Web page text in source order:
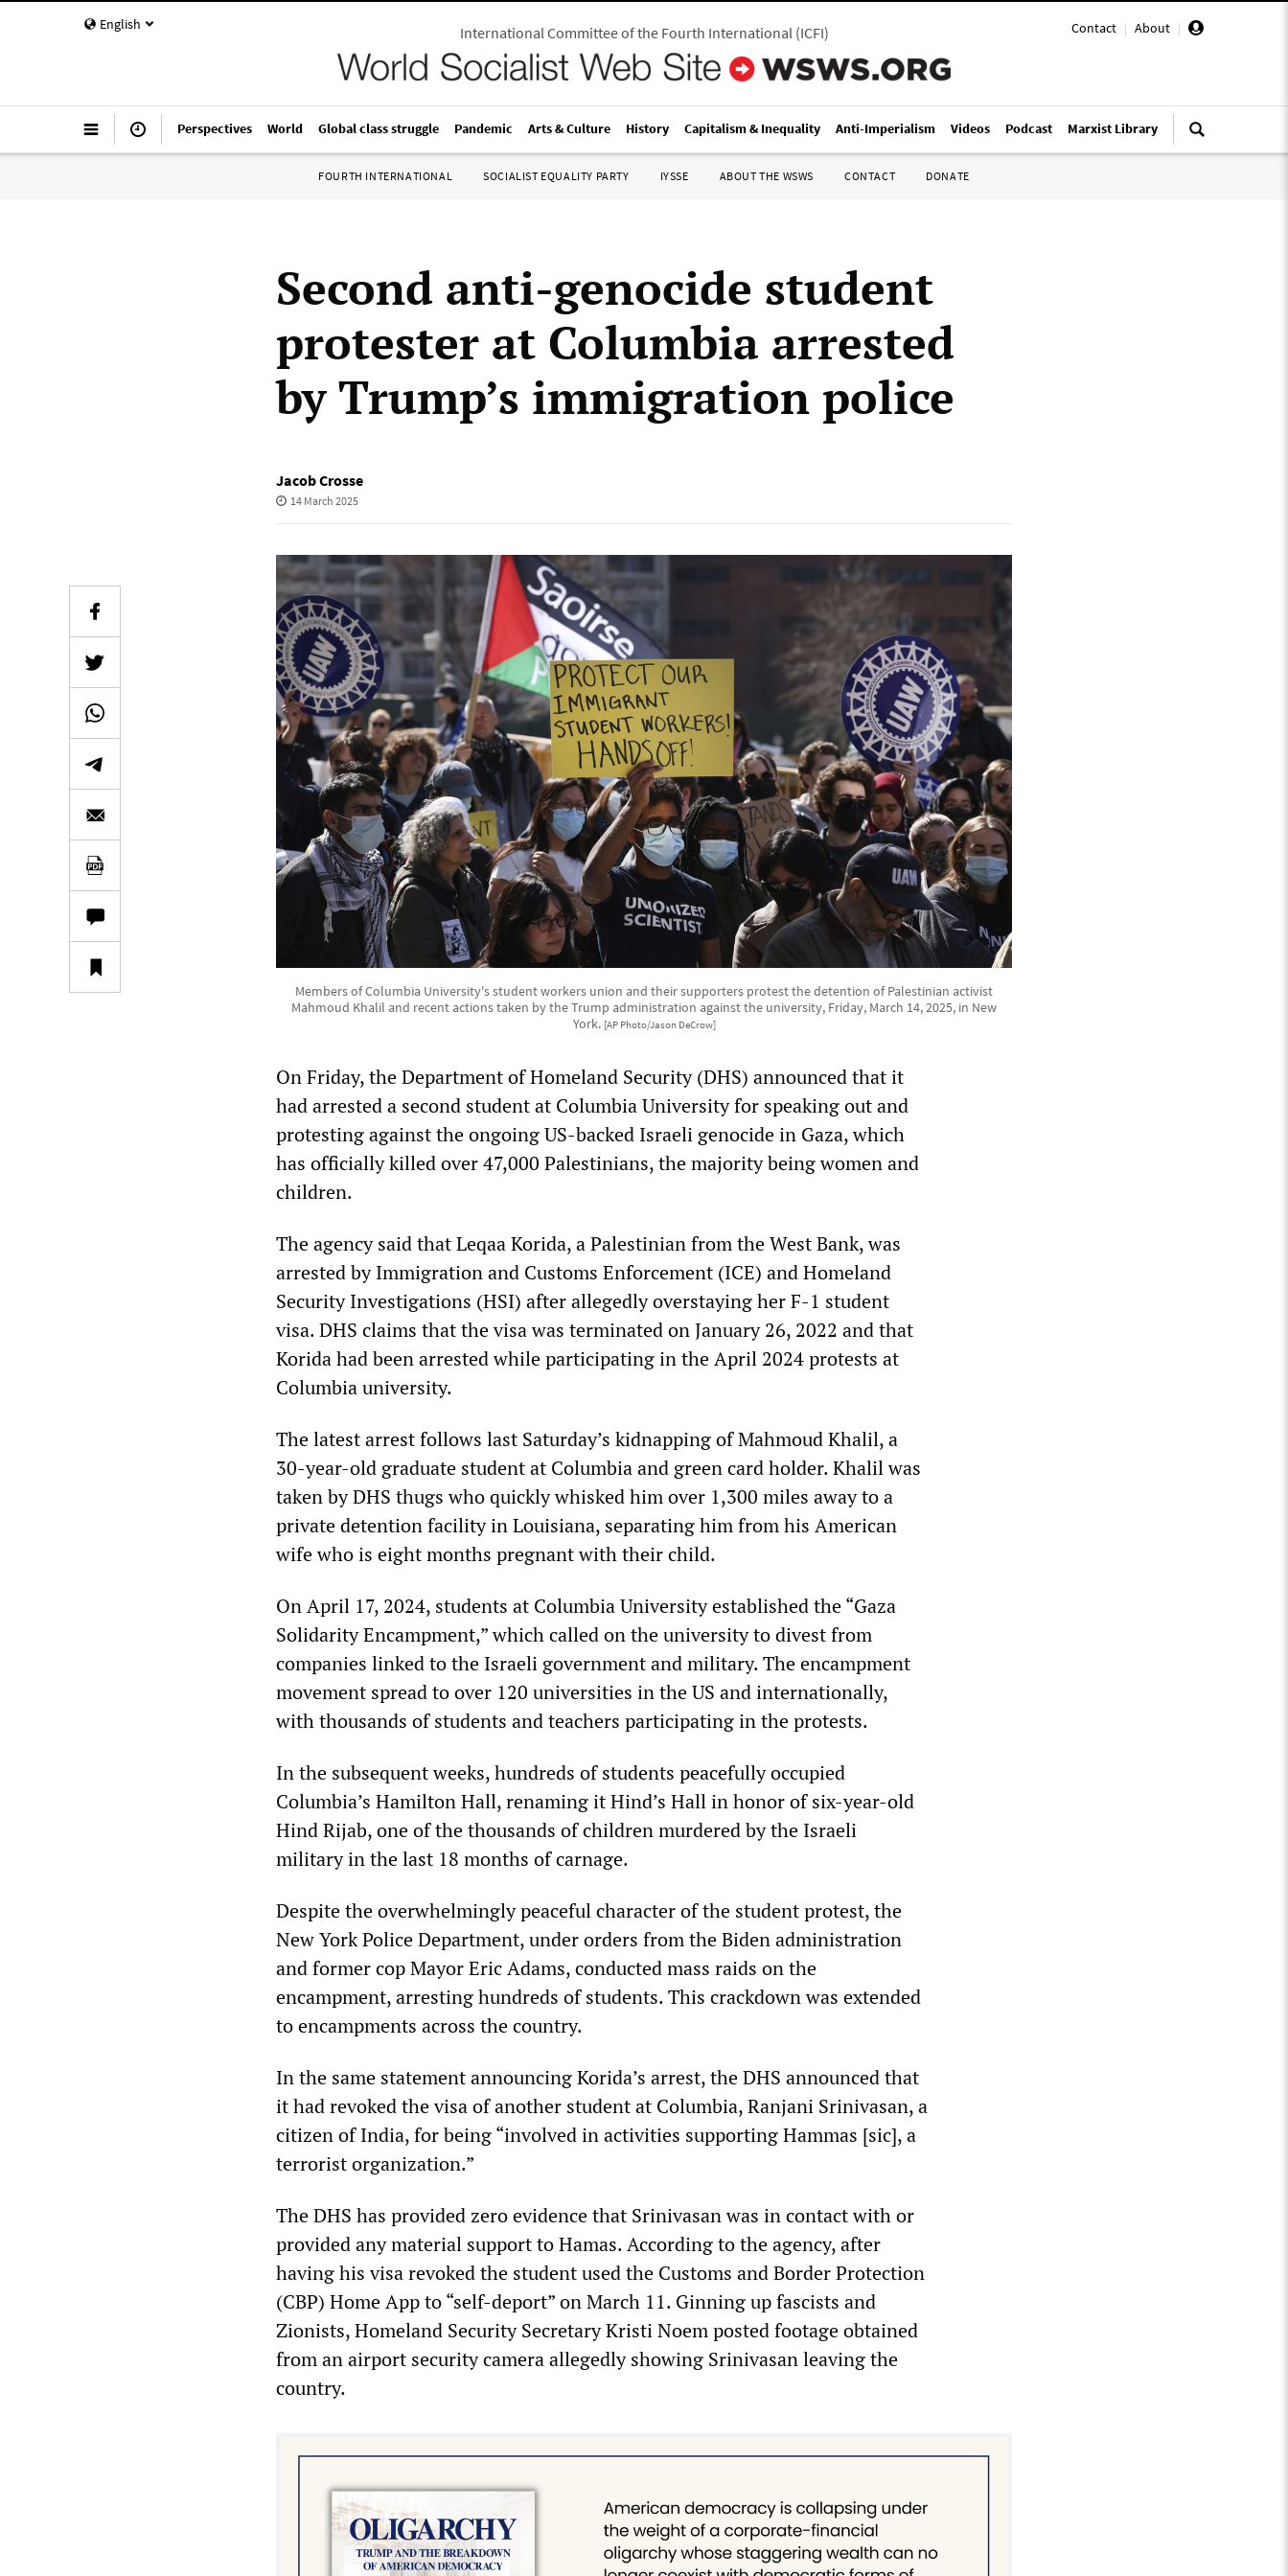
English Contact | About |
International Committee of the Fourth International(ICFI)
Perspectives World Global class struggle Pandemic Arts & Culture History Capitalism & Inequality Anti-Imperialism Videos Podcast Marxist Library
FOURTH INTERNATIONAL SOCIALIST EQUALITY PARTY IYSSE ABOUT THE WSWS CONTACT DONATE
Second anti-genocide student
protester at Columbia arrested
by Trump’s immigration police
Jacob Crosse
14 March 2025
Members of Columbia University's student workers union and their supporters protest the detention of Palestinian activist
Mahmoud Khalil and recent actions taken by the Trump administration against the university, Friday, March 14, 2025, in New
York. [AP Photo/Jason DeCrow]
On Friday, the Department of Homeland Security (DHS) announced that it
had arrested a second student at Columbia University for speaking out and
protesting against the ongoing US-backed Israeli genocide in Gaza, which
has officially killed over 47,000 Palestinians, the majority being women and
children.
The agency said that Leqaa Korida, a Palestinian from the West Bank, was
arrested by Immigration and Customs Enforcement (ICE) and Homeland
Security Investigations (HSI) after allegedly overstaying her F-1 student
visa. DHS claims that the visa was terminated on January 26, 2022 and that
Korida had been arrested while participating in the April 2024 protests at
Columbia university.
The latest arrest follows last Saturday’s kidnapping of Mahmoud Khalil, a
30-year-old graduate student at Columbia and green card holder. Khalil was
taken by DHS thugs who quickly whisked him over 1,300 miles away to a
private detention facility in Louisiana, separating him from his American
wife who is eight months pregnant with their child.
On April 17, 2024, students at Columbia University established the “Gaza
Solidarity Encampment,” which called on the university to divest from
companies linked to the Israeli government and military. The encampment
movement spread to over 120 universities in the US and internationally,
with thousands of students and teachers participating in the protests.
In the subsequent weeks, hundreds of students peacefully occupied
Columbia’s Hamilton Hall, renaming it Hind’s Hall in honor of six-year-old
Hind Rijab, one of the thousands of children murdered by the Israeli
military in the last 18 months of carnage.
Despite the overwhelmingly peaceful character of the student protest, the
New York Police Department, under orders from the Biden administration
and former cop Mayor Eric Adams, conducted mass raids on the
encampment, arresting hundreds of students. This crackdown was extended
to encampments across the country.
In the same statement announcing Korida’s arrest, the DHS announced that
it had revoked the visa of another student at Columbia, Ranjani Srinivasan, a
citizen of India, for being “involved in activities supporting Hammas [sic], a
terrorist organization.”
The DHS has provided zero evidence that Srinivasan was in contact with or
provided any material support to Hamas. According to the agency, after
having his visa revoked the student used the Customs and Border Protection
(CBP) Home App to “self-deport” on March 11. Ginning up fascists and
Zionists, Homeland Security Secretary Kristi Noem posted footage obtained
from an airport security camera allegedly showing Srinivasan leaving the
country.